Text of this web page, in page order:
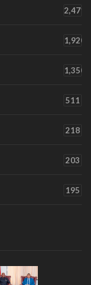
2,471
1,920
1,350
511
218
203
195